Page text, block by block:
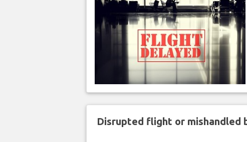
Disrupted flight or mishandled